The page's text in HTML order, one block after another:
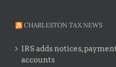
CHARLESTON TAX NEWS
IRS adds notices,
accounts